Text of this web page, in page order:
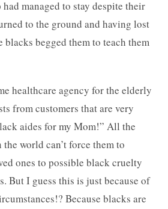
managed to stay despite their
to the ground and having lost
blacks begged them to teach them
healthcare agency for the elderly
from customers that are very
aides for my Mom!” All the
world can’t force them to
ones to possible black cruelty
But I guess this is just because of
Because blacks are